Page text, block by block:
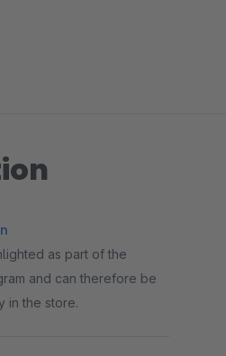
as part of the
and can therefore be
in the store.